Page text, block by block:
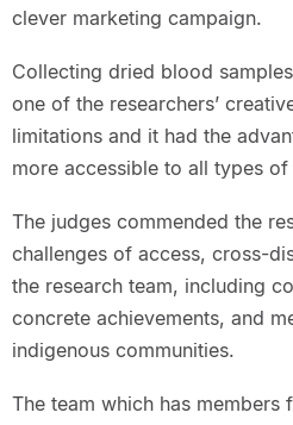
clever marketing campaign.
Collecting dried blood
one of the researchers’
limitations and it had the
more accessible to all types of
The judges commended the
challenges of access, cross-
the research team, including
concrete achievements, and
indigenous communities.
The team which has members